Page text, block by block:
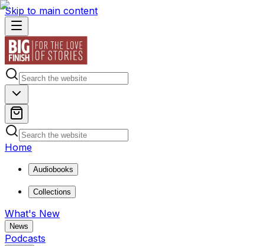
Skip to main content
Home
Audiobooks
Collections
What's New
News
Podcasts